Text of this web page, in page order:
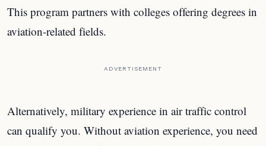
This program partners with colleges offering degrees in
aviation-related fields.
ADVERTISEMENT
Alternatively, military experience in air traffic control
can qualify you. Without aviation experience, you need